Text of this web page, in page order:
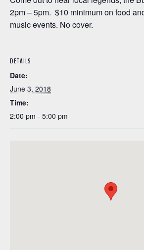
2pm – 5pm. $10 minimum on food
music events. No cover.
DETAILS
Date:
June 3, 2018
Time:
2:00 pm - 5:00 pm